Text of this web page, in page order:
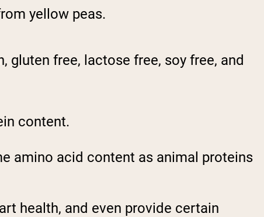
yellow peas.
gluten free, lactose free, soy free, and
content.
amino acid content as animal proteins
health, and even provide certain